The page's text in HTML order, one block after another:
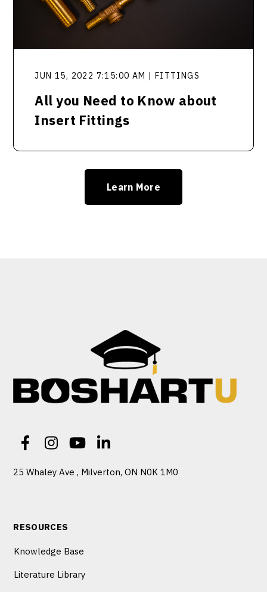
JUN 15, 2022 7:15:00 AM | FITTINGS
All you Need to Know about
Insert Fittings
Learn More
25 Whaley Ave , Milverton, ON N0K 1M0
RESOURCES
Knowledge Base
Literature Library